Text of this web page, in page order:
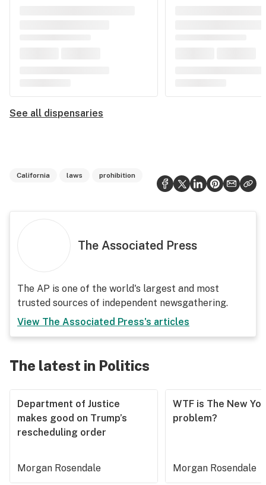
See all dispensaries
California laws prohibition
The Associated Press
The AP is one of the world's largest and most
trusted sources of independent newsgathering.
View The Associated Press's articles
The latest in Politics
Department of Justice
makes good on Trump’s
rescheduling order
Morgan Rosendale
WTF is The New
problem?
Morgan Rosendale